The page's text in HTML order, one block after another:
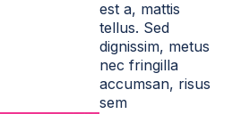
est a, mattis
tellus. Sed
dignissim, metus
nec fringilla
accumsan, risus
sem